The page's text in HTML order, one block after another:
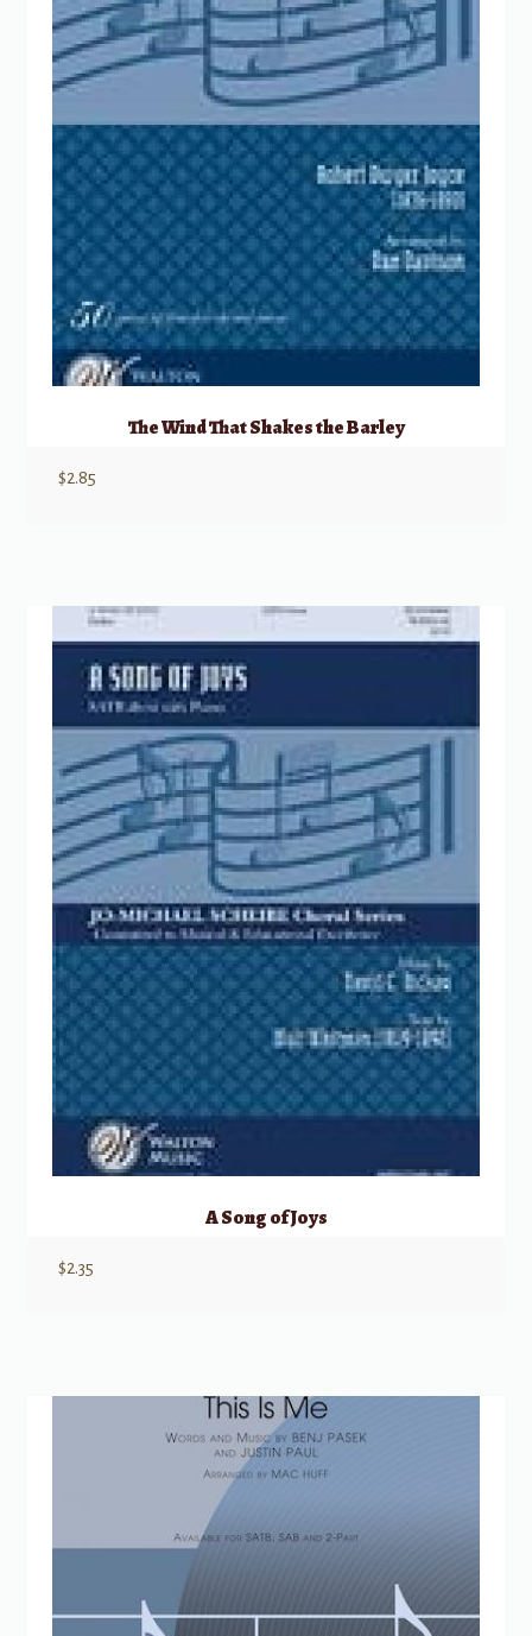
The Wind That Shakes the Barley
$2.85
A Song of Joys
$2.35